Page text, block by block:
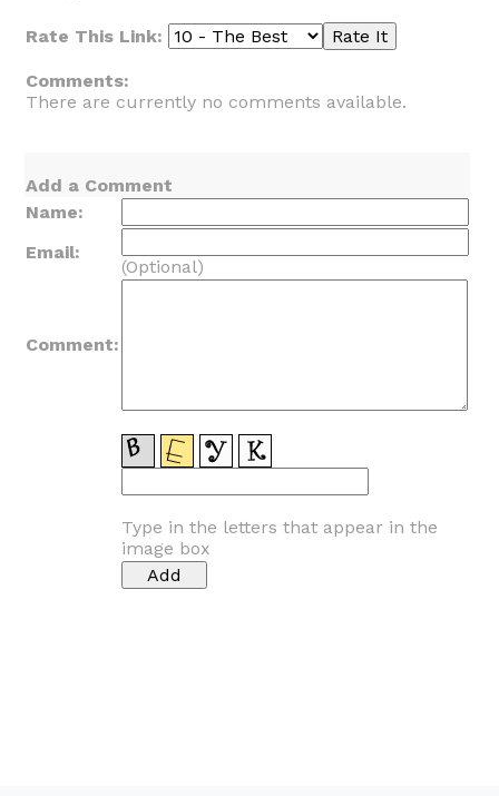
Rate This Link:
Comments:
There are currently no comments available.
Add a Comment
Name:
Email:
(Optional)
Comment:
Type in the letters that appear in the
image box